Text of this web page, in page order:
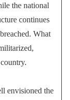
the national
continues
What
envisioned the